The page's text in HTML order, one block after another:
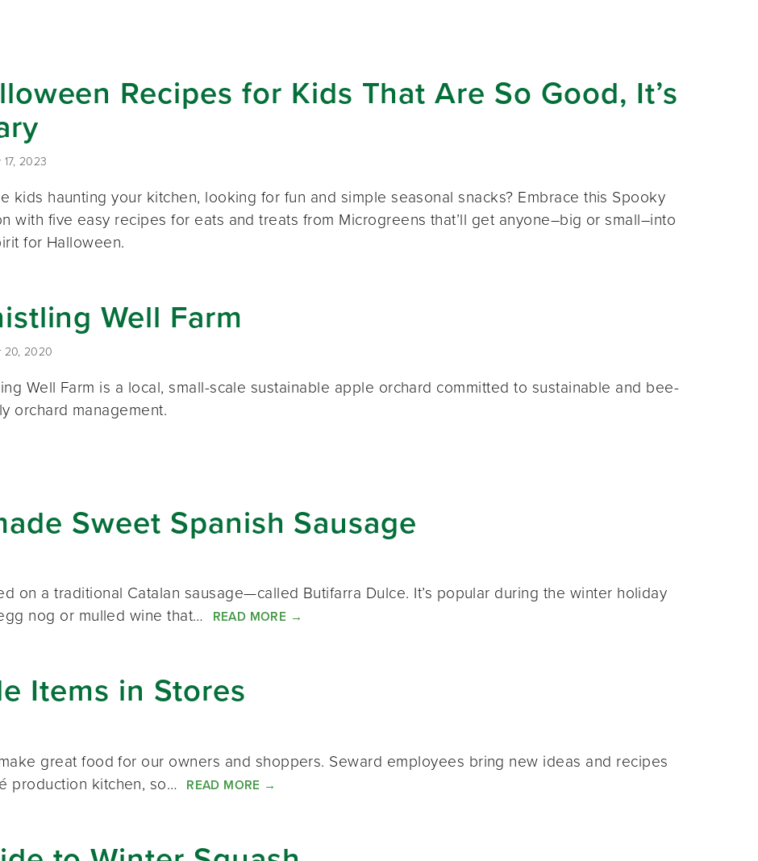
Recipes for Kids That Are So Good, It’s
2023
kids haunting your kitchen, looking for fun and simple seasonal snacks? Embrace this Spooky
with five easy recipes for eats and treats from Microgreens that’ll get anyone–big or small–into
for Halloween.
Well Farm
20, 2020
Well Farm is a local, small-scale sustainable apple orchard committed to sustainable and bee-
orchard management.
Sweet Spanish Sausage
on a traditional Catalan sausage—called Butifarra Dulce. It’s popular during the winter holiday
nog or mulled wine that…
READ MORE →
Items in Stores
great food for our owners and shoppers. Seward employees bring new ideas and recipes
production kitchen, so… READ MORE →